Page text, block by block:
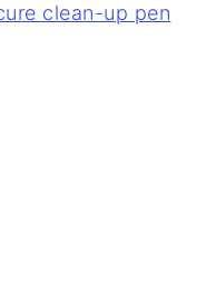
clean-up pen